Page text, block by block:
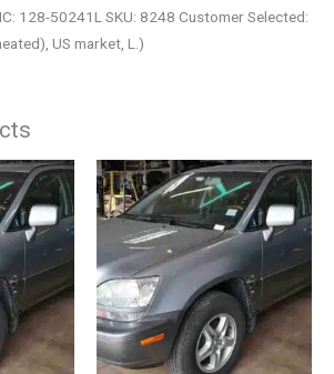
128-50241L SKU: 8248 Customer Selected:
US market, L.)